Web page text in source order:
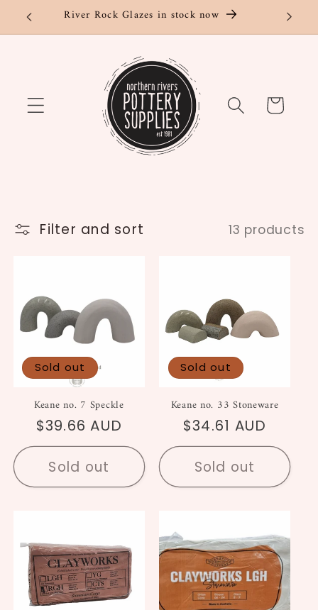
Skip to
content
River Rock Glazes in stock now
Cart
Filter and sort 13 products
Sold out
Keane no. 7 Speckle
Regular
price
$39.66 AUD
Sold out
Sold out
Keane no. 33 Stoneware
Regular
price
$34.61 AUD
Sold out